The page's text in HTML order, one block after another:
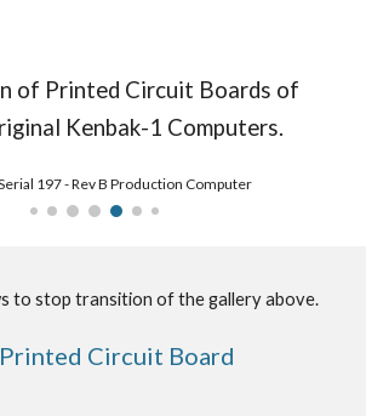
of Printed Circuit Boards of
Kenbak-1 Computers.
Serial 203 Rev B Production Computer
to stop transition of the gallery above.
Circuit Board